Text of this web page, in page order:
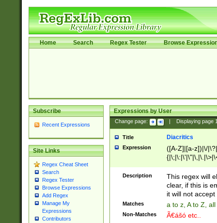
Home Search Regex Tester Browse
Subscribe
Recent Expressions
Site Links
Regex Cheat Sheet
Search
Regex Tester
Browse Expressions
Add Regex
Manage My
Expressions
Contributors
Expressions by User
Change page: Displaying page
Title Diacritics
Expression
([A-Z]|[a-z])|\/
Description
This regex will
clear, if this is
it will not accept
Matches a to z, A to Z,
Non-Matches Ã€ášó etc..